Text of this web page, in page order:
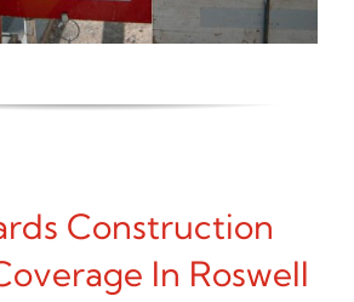
Construction
In Roswell